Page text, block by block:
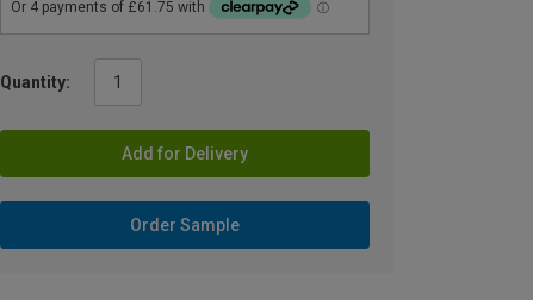
Quantity:
Add for Delivery
Order Sample